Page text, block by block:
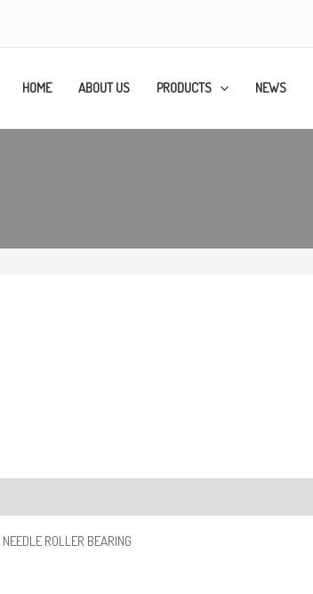
HOME ABOUT US PRODUCTS NEWS
NEEDLE ROLLER BEARING